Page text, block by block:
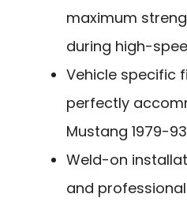
maximum
during high-
Vehicle specific
perfectly
Mustang 1979-
Weld-on
and